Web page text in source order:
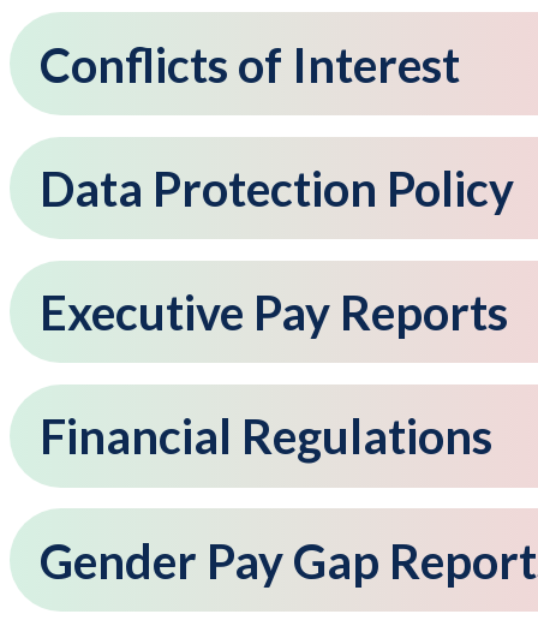
Conflicts of Interest
Data Protection Policy
Executive Pay Reports
Financial Regulations
Gender Pay Gap